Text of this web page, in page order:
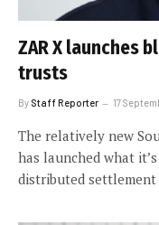
ZAR X launches
trusts
By Staff Reporter 17
The relatively new
has launched what
distributed